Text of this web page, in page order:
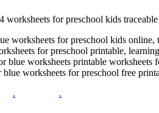
for preschool kids
worksheets for preschool kids
for preschool printable,
worksheets printable
worksheets for preschool free
. .